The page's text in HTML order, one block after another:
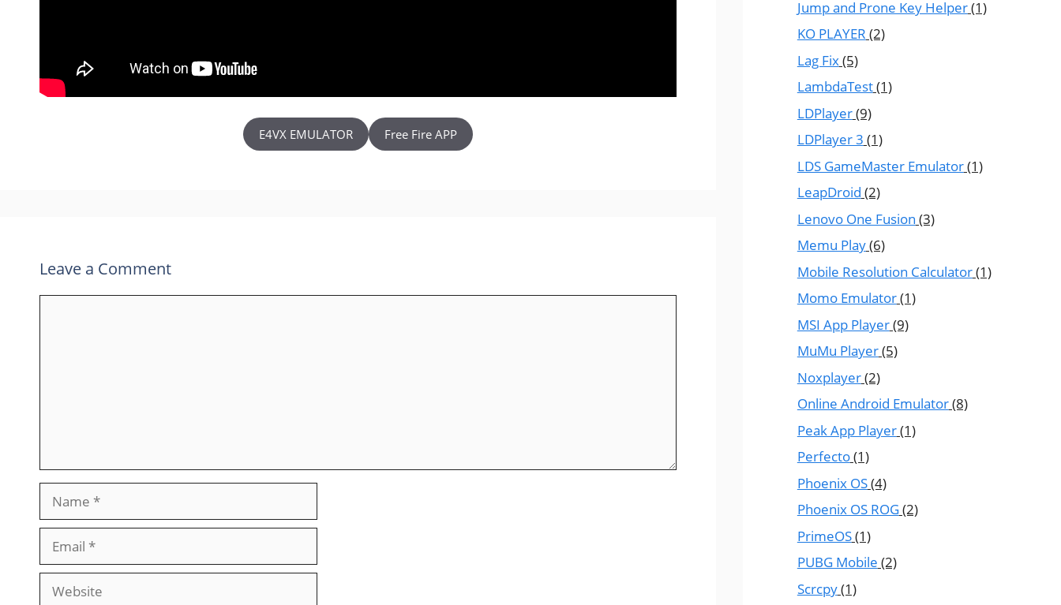
E4VX EMULATOR Free Fire APP
Leave a Comment
Jump and Prone Key Helper(1)
KO PLAYER (2)
Lag Fix(5)
LambdaTest(1)
LDPlayer(9)
LDPlayer 3 (1)
LDS GameMaster Emulator(1)
LeapDroid (2)
Lenovo One Fusion (3)
Memu Play(6)
Mobile Resolution Calculator(1)
Momo Emulator(1)
MSI App Player(9)
MuMu Player(5)
Noxplayer(2)
Online Android Emulator(8)
Peak App Player(1)
Perfecto(1)
Phoenix OS(4)
Phoenix OS ROG(2)
PrimeOS(1)
PUBG Mobile (2)
Scrcpy(1)